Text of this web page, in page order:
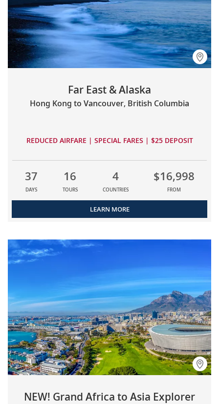
Far East & Alaska
Hong Kong to Vancouver, British Columbia
REDUCED AIRFARE | SPECIAL FARES | $25 DEPOSIT
37
DAYS
16
TOURS
4
COUNTRIES
$16,998
FROM
LEARN MORE
NEW! Grand Africa to Asia Explorer